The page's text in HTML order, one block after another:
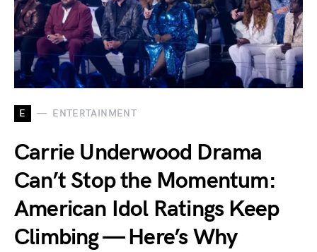
E ENTERTAINMENT
Carrie Underwood Drama
Can’t Stop the Momentum:
American Idol Ratings Keep
Climbing — Here’s Why